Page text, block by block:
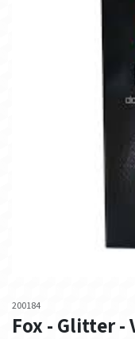
200184
Fox - Glitter -